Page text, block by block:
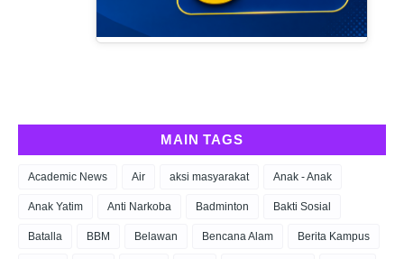
MAIN TAGS
Academic News Air aksi masyarakat Anak - Anak
Anak Yatim Anti Narkoba Badminton Bakti Sosial
Batalla BBM Belawan Bencana Alam Berita Kampus